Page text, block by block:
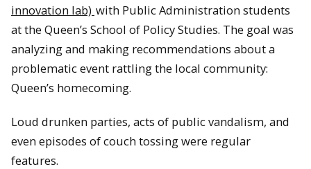
innovation lab) with Public Administration students
at the Queen’s School of Policy Studies. The goal was
analyzing and making recommendations about a
problematic event rattling the local community:
Queen’s homecoming.
Loud drunken parties, acts of public vandalism, and
even episodes of couch tossing were regular
features.